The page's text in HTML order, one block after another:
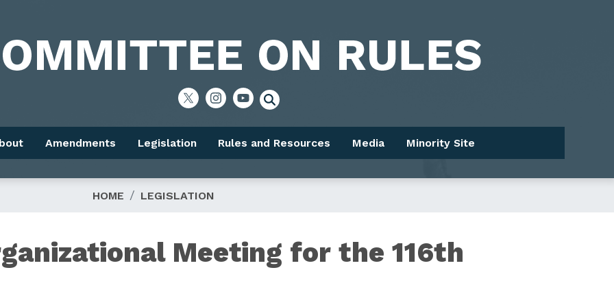
Amendments Legislation Rules and Resources Media Minority Site
HOME LEGISLATION
Meeting for the 116th